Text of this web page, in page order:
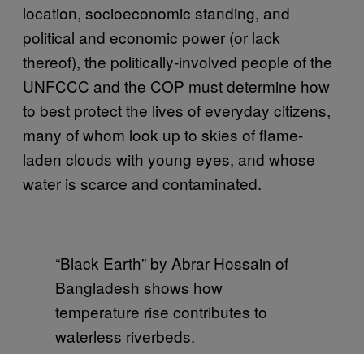
location, socioeconomic standing, and
political and economic power (or lack
thereof), the politically-involved people of the
UNFCCC and the COP must determine how
to best protect the lives of everyday citizens,
many of whom look up to skies of flame-
laden clouds with young eyes, and whose
water is scarce and contaminated.
“Black Earth” by Abrar Hossain of
Bangladesh shows how
temperature rise contributes to
waterless riverbeds.